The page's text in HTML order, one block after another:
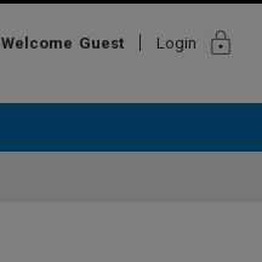
Welcome Guest Login lock